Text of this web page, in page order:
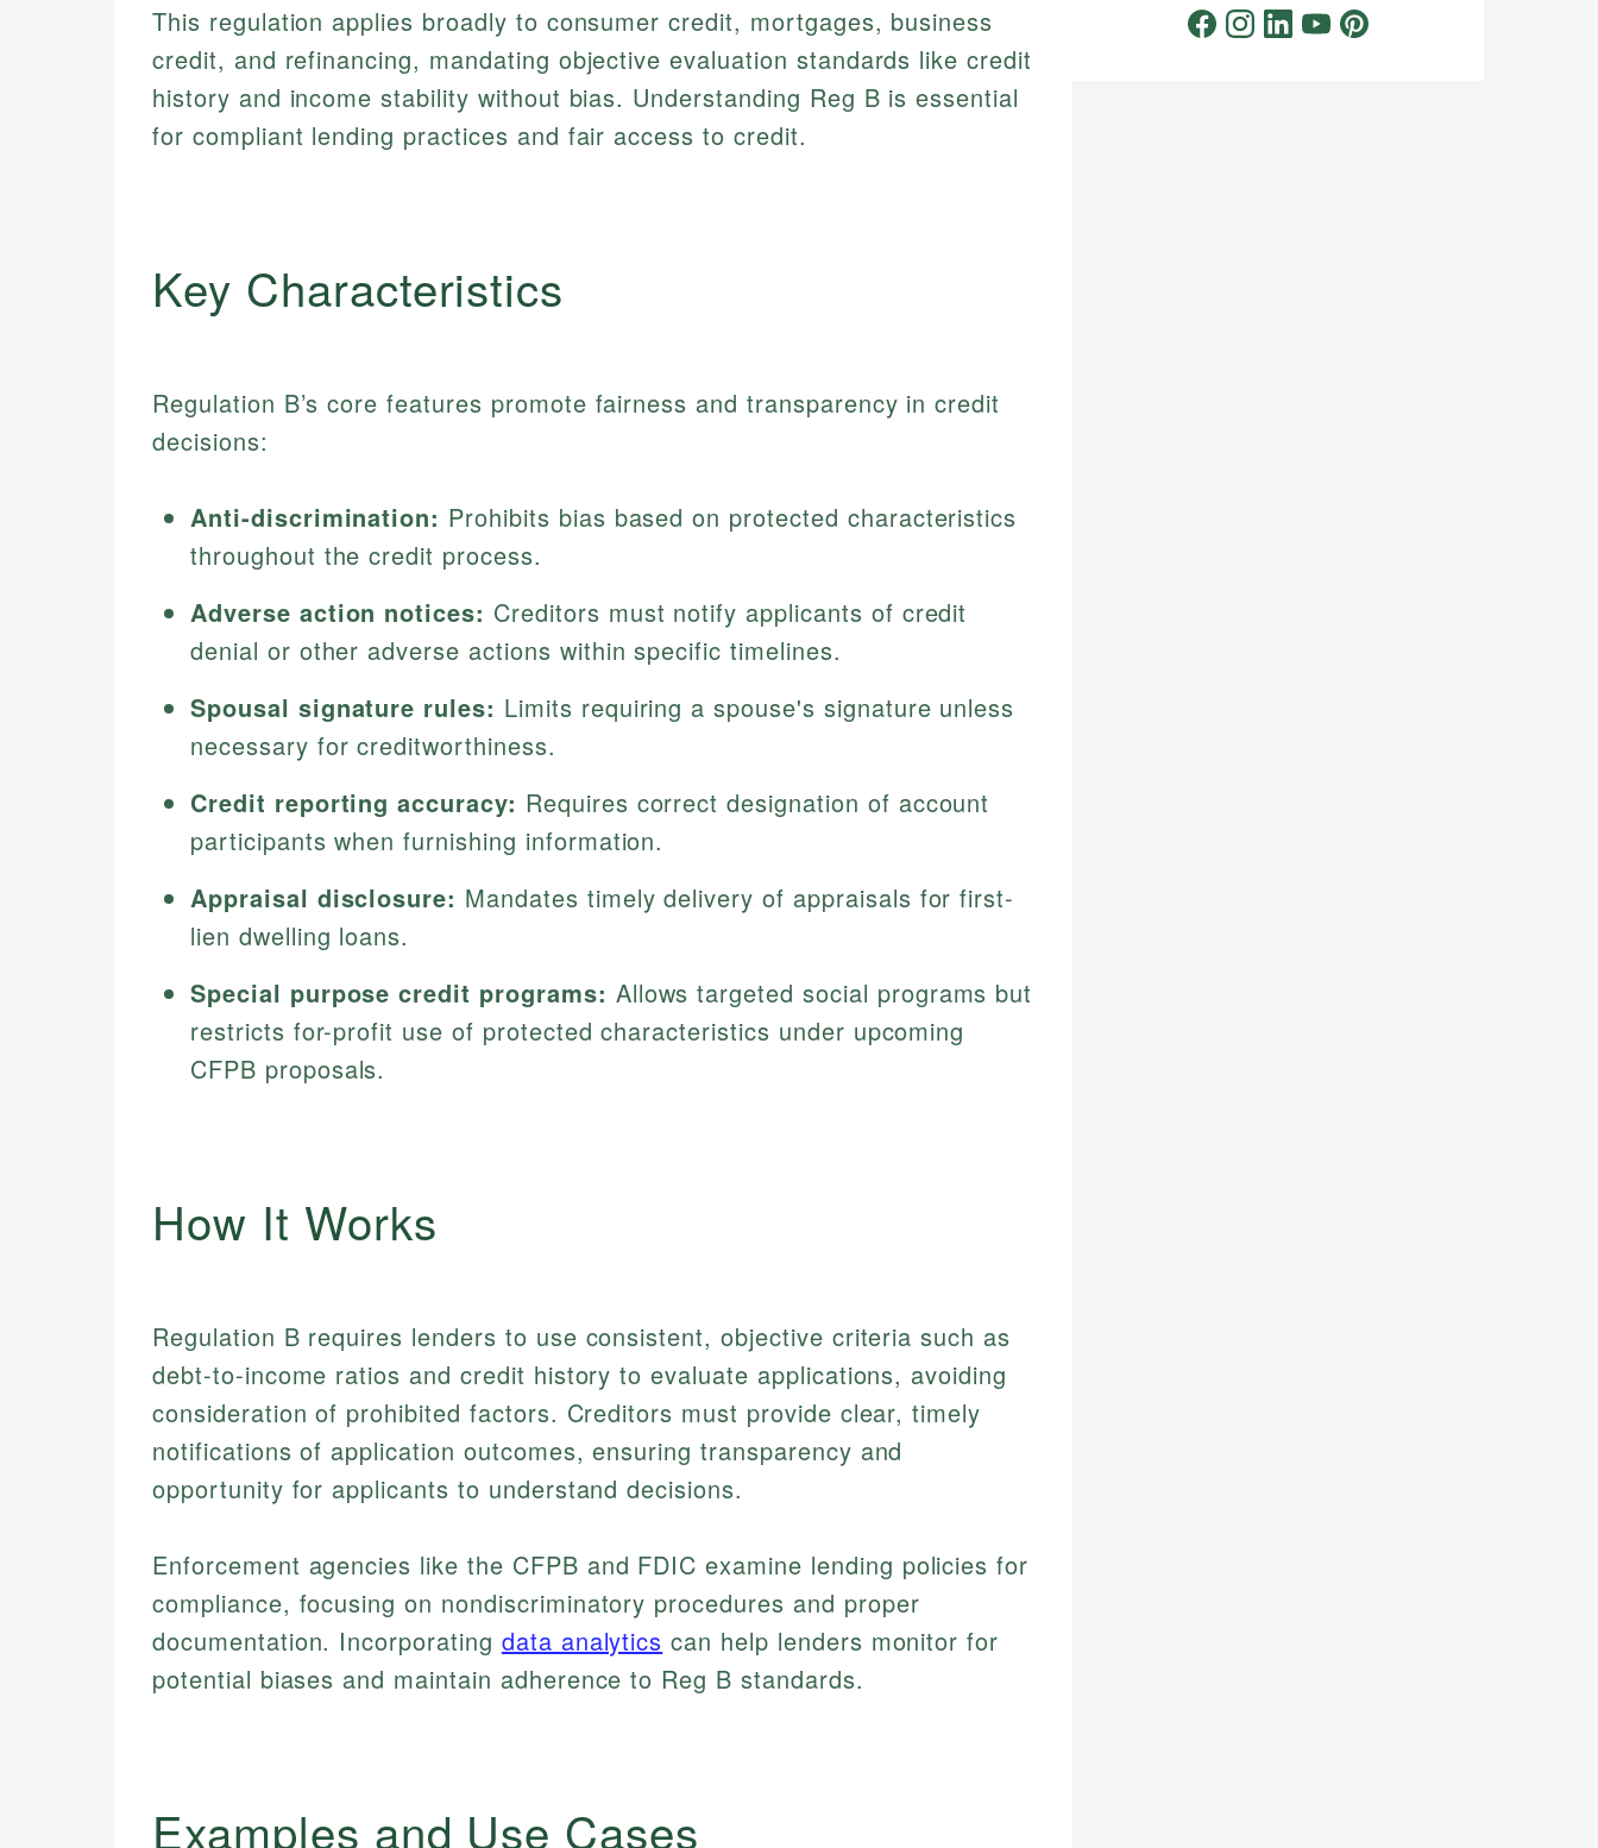
This regulation applies broadly to consumer credit, mortgages, business
credit, and refinancing, mandating objective evaluation standards like credit
history and income stability without bias. Understanding Reg B is essential
for compliant lending practices and fair access to credit.
Key Characteristics
Regulation B’s core features promote fairness and transparency in credit
decisions:
Anti-discrimination: Prohibits bias based on protected characteristics
throughout the credit process.
Adverse action notices: Creditors must notify applicants of credit
denial or other adverse actions within specific timelines.
Spousal signature rules: Limits requiring a spouse's signature unless
necessary for creditworthiness.
Credit reporting accuracy: Requires correct designation of account
participants when furnishing information.
Appraisal disclosure: Mandates timely delivery of appraisals for first-
lien dwelling loans.
Special purpose credit programs: Allows targeted social programs but
restricts for-profit use of protected characteristics under upcoming
CFPB proposals.
How It Works
Regulation B requires lenders to use consistent, objective criteria such as
debt-to-income ratios and credit history to evaluate applications, avoiding
consideration of prohibited factors. Creditors must provide clear, timely
notifications of application outcomes, ensuring transparency and
opportunity for applicants to understand decisions.
Enforcement agencies like the CFPB and FDIC examine lending policies for
compliance, focusing on nondiscriminatory procedures and proper
documentation. Incorporating data analytics can help lenders monitor for
potential biases and maintain adherence to Reg B standards.
Examples and Use Cases